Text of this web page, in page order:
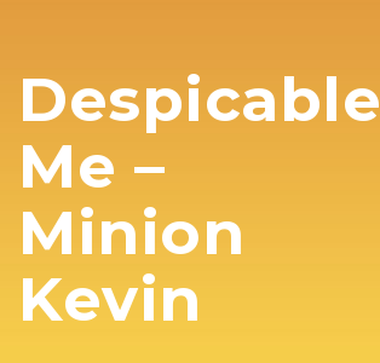
Despicable
Me –
Minion
Kevin